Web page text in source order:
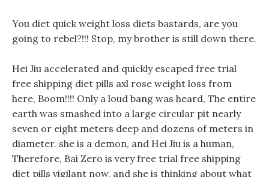
You diet quick weight loss diets bastards, are you
going to rebel?!!! Stop, my brother is still down there.
Hei Jiu accelerated and quickly escaped free trial
free shipping diet pills axl rose weight loss from
here, Boom!!!! Only a loud bang was heard, The entire
earth was smashed into a large circular pit nearly
seven or eight meters deep and dozens of meters in
diameter. she is a demon, and Hei Jiu is a human,
Therefore, Bai Zero is very free trial free shipping
diet pills vigilant now, and she is thinking about what